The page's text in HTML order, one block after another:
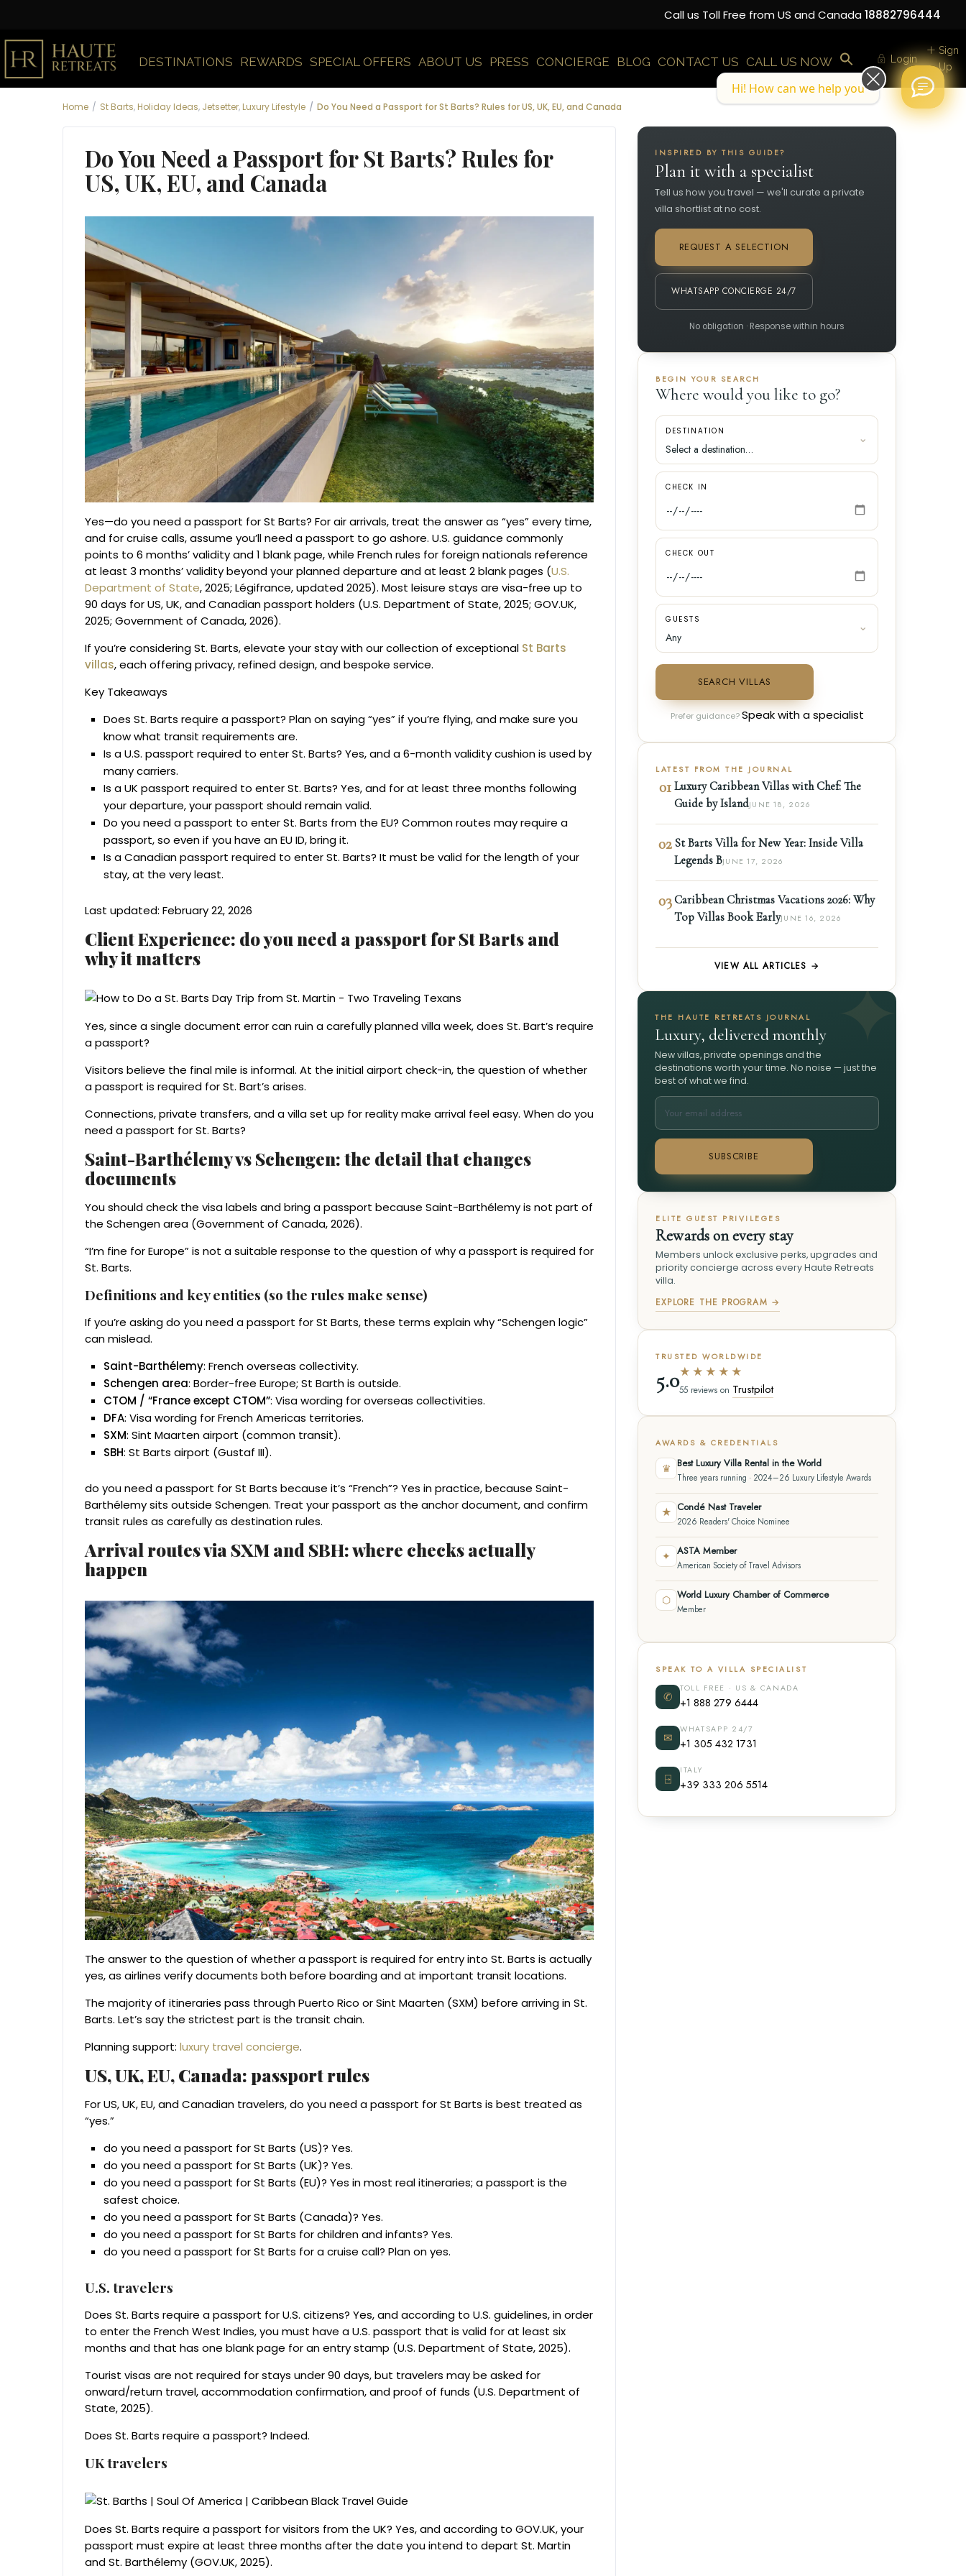
Call us Toll Free from US and Canada 18882796444
DESTINATIONS REWARDS SPECIAL OFFERS ABOUT US PRESS CONCIERGE BLOG CONTACT US CALL US NOW Login
Sign
Up
Home St Barts, Holiday Ideas, Jetsetter, Luxury Lifestyle Do You Need a Passport for St Barts? Rules for US, UK, EU, and Canada
Do You Need a Passport for St Barts? Rules for
US, UK, EU, and Canada
Yes—do you need a passport for St Barts? For air arrivals, treat the answer as “yes” every time,
and for cruise calls, assume you’ll need a passport to go ashore. U.S. guidance commonly
points to 6 months’ validity and 1 blank page, while French rules for foreign nationals reference
at least 3 months’ validity beyond your planned departure and at least 2 blank pages (U.S.
Department of State, 2025; Légifrance, updated 2025). Most leisure stays are visa-free up to
90 days for US, UK, and Canadian passport holders (U.S. Department of State, 2025; GOV.UK,
2025; Government of Canada, 2026).
If you’re considering St. Barts, elevate your stay with our collection of exceptional St Barts
villas, each offering privacy, refined design, and bespoke service.
Key Takeaways
Does St. Barts require a passport? Plan on saying “yes” if you’re flying, and make sure you
know what transit requirements are.
Is a U.S. passport required to enter St. Barts? Yes, and a 6-month validity cushion is used by
many carriers.
Is a UK passport required to enter St. Barts? Yes, and for at least three months following
your departure, your passport should remain valid.
Do you need a passport to enter St. Barts from the EU? Common routes may require a
passport, so even if you have an EU ID, bring it.
Is a Canadian passport required to enter St. Barts? It must be valid for the length of your
stay, at the very least.
Last updated: February 22, 2026
Client Experience: do you need a passport for St Barts and
why it matters
Yes, since a single document error can ruin a carefully planned villa week, does St. Bart’s require
a passport?
Visitors believe the final mile is informal. At the initial airport check-in, the question of whether
a passport is required for St. Bart’s arises.
Connections, private transfers, and a villa set up for reality make arrival feel easy. When do you
need a passport for St. Barts?
Saint-Barthélemy vs Schengen: the detail that changes
documents
You should check the visa labels and bring a passport because Saint-Barthélemy is not part of
the Schengen area (Government of Canada, 2026).
“I’m fine for Europe” is not a suitable response to the question of why a passport is required for
St. Barts.
Definitions and key entities (so the rules make sense)
If you’re asking do you need a passport for St Barts, these terms explain why “Schengen logic”
can mislead.
Saint-Barthélemy: French overseas collectivity.
Schengen area: Border-free Europe; St Barth is outside.
CTOM / “France except CTOM”: Visa wording for overseas collectivities.
DFA: Visa wording for French Americas territories.
SXM: Sint Maarten airport (common transit).
SBH: St Barts airport (Gustaf III).
do you need a passport for St Barts because it’s “French”? Yes in practice, because Saint-
Barthélemy sits outside Schengen. Treat your passport as the anchor document, and confirm
transit rules as carefully as destination rules.
Arrival routes via SXM and SBH: where checks actually
happen
The answer to the question of whether a passport is required for entry into St. Barts is actually
yes, as airlines verify documents both before boarding and at important transit locations.
The majority of itineraries pass through Puerto Rico or Sint Maarten (SXM) before arriving in St.
Barts. Let’s say the strictest part is the transit chain.
Planning support: luxury travel concierge.
US, UK, EU, Canada: passport rules
For US, UK, EU, and Canadian travelers, do you need a passport for St Barts is best treated as
“yes.”
do you need a passport for St Barts (US)? Yes.
do you need a passport for St Barts (UK)? Yes.
do you need a passport for St Barts (EU)? Yes in most real itineraries; a passport is the
safest choice.
do you need a passport for St Barts (Canada)? Yes.
do you need a passport for St Barts for children and infants? Yes.
do you need a passport for St Barts for a cruise call? Plan on yes.
U.S. travelers
Does St. Barts require a passport for U.S. citizens? Yes, and according to U.S. guidelines, in order
to enter the French West Indies, you must have a U.S. passport that is valid for at least six
months and that has one blank page for an entry stamp (U.S. Department of State, 2025).
Tourist visas are not required for stays under 90 days, but travelers may be asked for
onward/return travel, accommodation confirmation, and proof of funds (U.S. Department of
State, 2025).
Does St. Barts require a passport? Indeed.
UK travelers
Does St. Barts require a passport for visitors from the UK? Yes, and according to GOV.UK, your
passport must expire at least three months after the date you intend to depart St. Martin
and St. Barthélemy (GOV.UK, 2025).
INSPIRED BY THIS GUIDE?
Plan it with a specialist
Tell us how you travel — we'll curate a private
villa shortlist at no cost.
REQUEST A SELECTION
WHATSAPP CONCIERGE 24/7
No obligation · Response within hours
BEGIN YOUR SEARCH
Where would you like to go?
DESTINATION
CHECK IN
CHECK OUT
GUESTS
SEARCH VILLAS
Prefer guidance?Speak with a specialist
LATEST FROM THE JOURNAL
01 Luxury Caribbean Villas with Chef: The
Guide by IslandJUNE 18, 2026
02 St Barts Villa for New Year: Inside Villa
Legends BJUNE 17, 2026
03 Caribbean Christmas Vacations 2026: Why
Top Villas Book EarlyJUNE 16, 2026
VIEW ALL ARTICLES →
THE HAUTE RETREATS JOURNAL
Luxury, delivered monthly
New villas, private openings and the
destinations worth your time. No noise — just the
best of what we find.
SUBSCRIBE
ELITE GUEST PRIVILEGES
Rewards on every stay
Members unlock exclusive perks, upgrades and
priority concierge across every Haute Retreats
villa.
EXPLORE THE PROGRAM →
TRUSTED WORLDWIDE
5.0★★★★★
55 reviews on Trustpilot
AWARDS & CREDENTIALS
♛ Best Luxury Villa Rental in the World
Three years running · 2024–26 Luxury Lifestyle Awards
★ Condé Nast Traveler
2026 Readers' Choice Nominee
✦ ASTA Member
American Society of Travel Advisors
⬡ World Luxury Chamber of Commerce
Member
SPEAK TO A VILLA SPECIALIST
✆
TOLL FREE · US & CANADA
+1 888 279 6444
✉
WHATSAPP 24/7
+1 305 432 1731
⍈
ITALY
+39 333 206 5514
Hi! How can we help you today?